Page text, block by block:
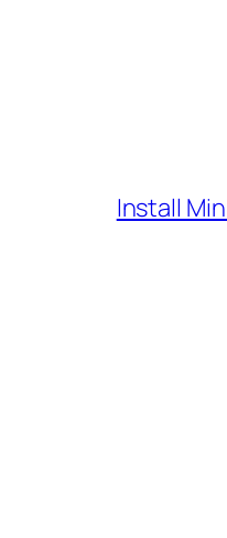
Install